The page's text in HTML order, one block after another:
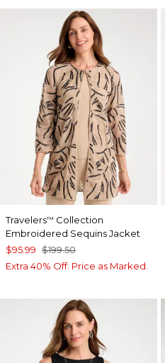
Travelers™ Collection
Embroidered Sequins Jacket
$95.99 $199.50
Extra 40% Off. Price as Marked.